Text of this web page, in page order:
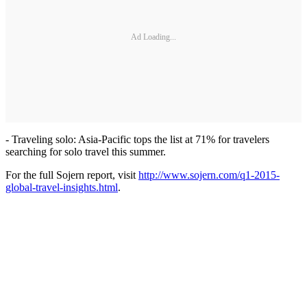
Ad Loading...
- Traveling solo: Asia-Pacific tops the list at 71% for travelers
searching for solo travel this summer.
For the full Sojern report, visithttp://www.sojern.com/q1-2015-
global-travel-insights.html.